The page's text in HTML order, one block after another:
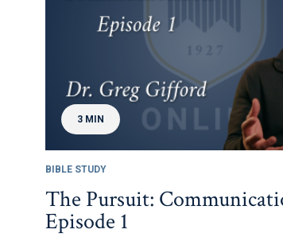
3 MIN
BIBLE STUDY
The Pursuit:
Episode 1